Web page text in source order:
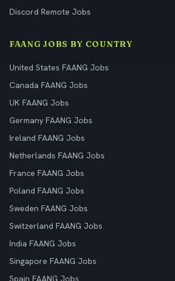
Discord Remote Jobs
FAANG JOBS BY COUNTRY
United States FAANG Jobs
Canada FAANG Jobs
UK FAANG Jobs
Germany FAANG Jobs
Ireland FAANG Jobs
Netherlands FAANG Jobs
France FAANG Jobs
Poland FAANG Jobs
Sweden FAANG Jobs
Switzerland FAANG Jobs
India FAANG Jobs
Singapore FAANG Jobs
Spain FAANG Jobs